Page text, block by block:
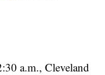
a.m., Cleveland